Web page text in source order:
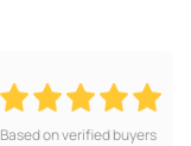
Based on verified buyers